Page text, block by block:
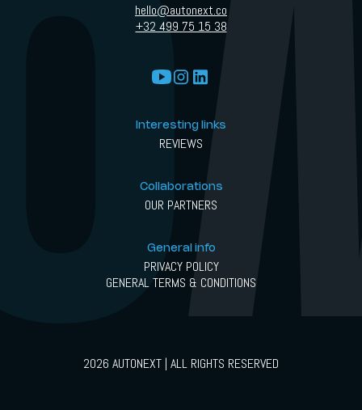
hello@autonext.co
+32 499 75 15 38
Interesting links
REVIEWS
Collaborations
OUR PARTNERS
General info
PRIVACY POLICY
GENERAL TERMS & CONDITIONS
2026 AUTONEXT | ALL RIGHTS RESERVED